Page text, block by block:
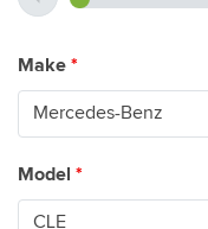
Make *
Model *